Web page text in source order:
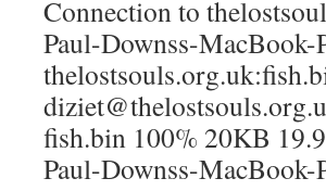
Connection to
Paul-Downss-
fish.bin 100% 20KB
Paul-Downss-